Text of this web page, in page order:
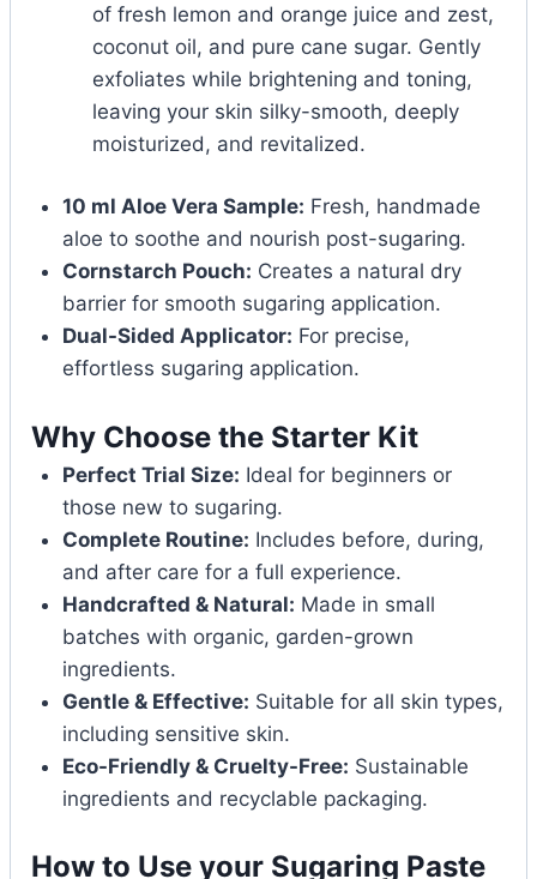
of fresh lemon and orange juice and zest,
coconut oil, and pure cane sugar. Gently
exfoliates while brightening and toning,
leaving your skin silky-smooth, deeply
moisturized, and revitalized.
10 ml Aloe Vera Sample: Fresh, handmade
aloe to soothe and nourish post-sugaring.
Cornstarch Pouch: Creates a natural dry
barrier for smooth sugaring application.
Dual-Sided Applicator: For precise,
effortless sugaring application.
Why Choose the Starter Kit
Perfect Trial Size: Ideal for beginners or
those new to sugaring.
Complete Routine: Includes before, during,
and after care for a full experience.
Handcrafted & Natural: Made in small
batches with organic, garden-grown
ingredients.
Gentle & Effective: Suitable for all skin types,
including sensitive skin.
Eco-Friendly & Cruelty-Free: Sustainable
ingredients and recyclable packaging.
How to Use your Sugaring Paste